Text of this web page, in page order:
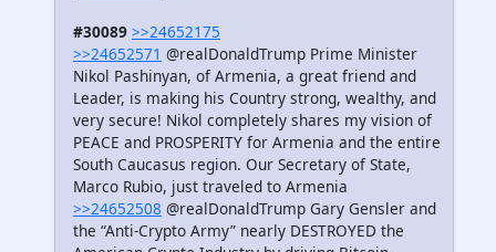
#30089 >>24652175
>>24652571 @realDonaldTrump Prime Minister
Nikol Pashinyan, of Armenia, a great friend and
Leader, is making his Country strong, wealthy, and
very secure! Nikol completely shares my vision of
PEACE and PROSPERITY for Armenia and the entire
South Caucasus region. Our Secretary of State,
Marco Rubio, just traveled to Armenia
>>24652508 @realDonaldTrump Gary Gensler and
the “Anti-Crypto Army” nearly DESTROYED the